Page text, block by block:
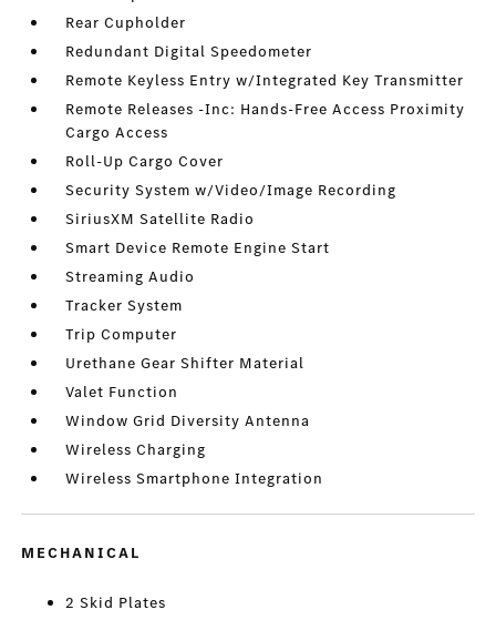
Rear Cupholder
Redundant Digital Speedometer
Remote Keyless Entry w/Integrated Key Transmitter
Remote Releases -Inc: Hands-Free Access Proximity
Cargo Access
Roll-Up Cargo Cover
Security System w/Video/Image Recording
SiriusXM Satellite Radio
Smart Device Remote Engine Start
Streaming Audio
Tracker System
Trip Computer
Urethane Gear Shifter Material
Valet Function
Window Grid Diversity Antenna
Wireless Charging
Wireless Smartphone Integration
MECHANICAL
2 Skid Plates